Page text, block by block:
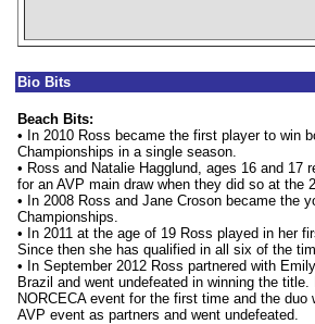
Bio Bits
Beach Bits:
• In 2010 Ross became the first player to win
Championships in a single season.
• Ross and Natalie Hagglund, ages 16 and
for an AVP main draw when they did so at the
• In 2008 Ross and Jane Croson became the
Championships.
• In 2011 at the age of 19 Ross played in her
Since then she has qualified in all six of the
• In September 2012 Ross partnered with
Brazil and went undefeated in winning the
NORCECA event for the first time and the
AVP event as partners and went undefeated.